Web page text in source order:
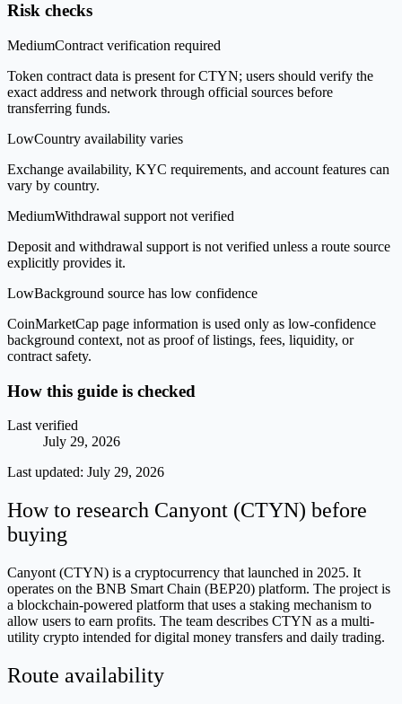
Risk checks
MediumContract verification required
Token contract data is present for CTYN; users should verify the
exact address and network through official sources before
transferring funds.
LowCountry availability varies
Exchange availability, KYC requirements, and account features can
vary by country.
MediumWithdrawal support not verified
Deposit and withdrawal support is not verified unless a route source
explicitly provides it.
LowBackground source has low confidence
CoinMarketCap page information is used only as low-confidence
background context, not as proof of listings, fees, liquidity, or
contract safety.
How this guide is checked
Last verified
July 29, 2026
Last updated: July 29, 2026
How to research Canyont (CTYN) before
buying
Canyont (CTYN) is a cryptocurrency that launched in 2025. It
operates on the BNB Smart Chain (BEP20) platform. The project is
a blockchain-powered platform that uses a staking mechanism to
allow users to earn profits. The team describes CTYN as a multi-
utility crypto intended for digital money transfers and daily trading.
Route availability